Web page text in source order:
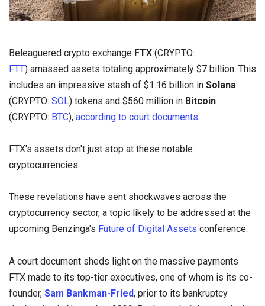
Beleaguered crypto exchange FTX (CRYPTO:
FTT) amassed assets totaling approximately $7 billion. This
includes an impressive stash of $1.16 billion in Solana
(CRYPTO: SOL) tokens and $560 million in Bitcoin
(CRYPTO: BTC), according to court documents.
FTX's assets don't just stop at these notable
cryptocurrencies.
These revelations have sent shockwaves across the
cryptocurrency sector, a topic likely to be addressed at the
upcoming Benzinga's Future of Digital Assets conference.
A court document sheds light on the massive payments
FTX made to its top-tier executives, one of whom is its co-
founder, Sam Bankman-Fried, prior to its bankruptcy